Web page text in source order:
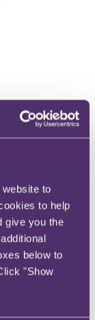
to
to help
give you the
below to
"Show
2021) -
in